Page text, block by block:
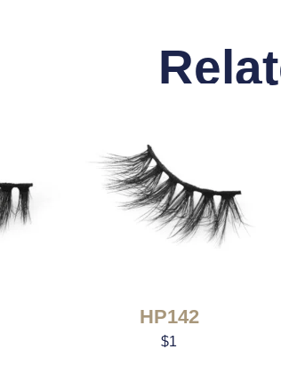
HP142
$1